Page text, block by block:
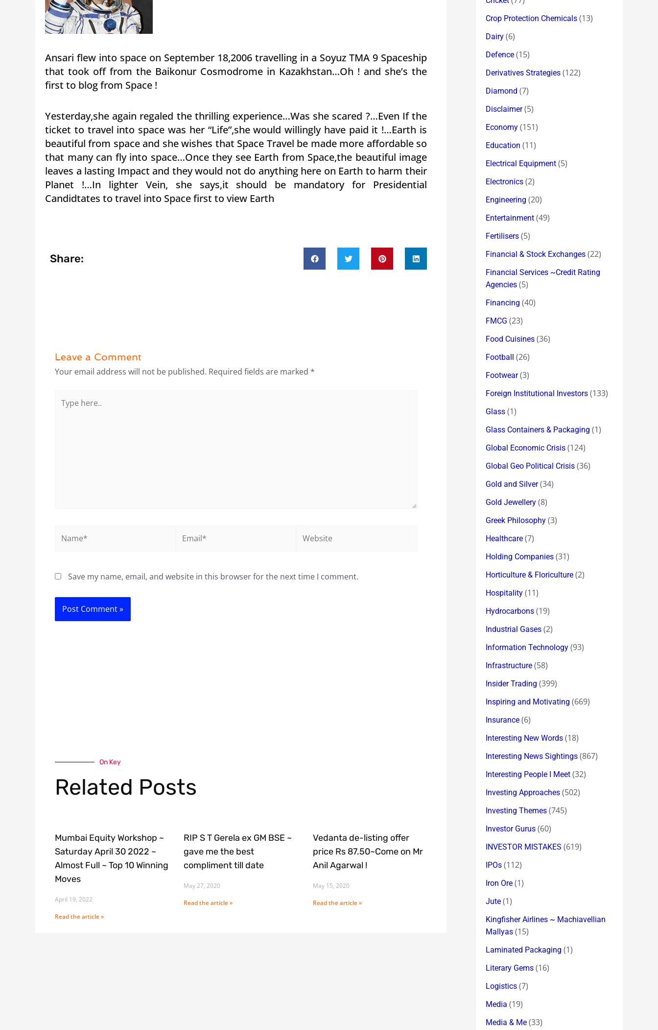
Ansari flew into space on September 18,2006 travelling in a Soyuz TMA 9 Spaceship
that took off from the Baikonur Cosmodrome in Kazakhstan…Oh ! and she’s the
first to blog from Space !
Yesterday,she again regaled the thrilling experience…Was she scared ?…Even If the
ticket to travel into space was her “Life”,she would willingly have paid it !…Earth is
beautiful from space and she wishes that Space Travel be made more affordable so
that many can fly into space…Once they see Earth from Space,the beautiful image
leaves a lasting Impact and they would not do anything here on Earth to harm their
Planet !…In lighter Vein, she says,it should be mandatory for Presidential
Candidtates to travel into Space first to view Earth
Share:
Leave a Comment
Your email address will not be published. Required fields are marked *
here..
Save my name, email, and website in this browser for the next time I comment.
On Key
Related Posts
Mumbai Equity Workshop ~
Saturday April 30 2022 ~
Almost Full ~ Top 10 Winning
Moves
April 19, 2022
Read the article »
RIP S T Gerela ex GM BSE ~
gave me the best
compliment till date
May 27, 2020
Read the article »
Vedanta de-listing offer
price Rs 87.50~Come on Mr
Anil Agarwal !
May 15, 2020
Read the article »
Crop Protection Chemicals (13)
Dairy (6)
Defence (15)
Derivatives Strategies (122)
Diamond (7)
Disclaimer(5)
Economy (151)
Education (11)
Electrical Equipment (5)
Electronics (2)
Engineering (20)
Entertainment (49)
Fertilisers (5)
Financial & Stock Exchanges (22)
Financial Services ~Credit Rating
Agencies (5)
Financing (40)
FMCG (23)
Food Cuisines (36)
Football (26)
Footwear(3)
Foreign Institutional Investors (133)
Glass (1)
Glass Containers & Packaging (1)
Global Economic Crisis (124)
Global Geo Political Crisis (36)
Gold and Silver(34)
Gold Jewellery (8)
Greek Philosophy (3)
Healthcare (7)
Holding Companies (31)
Horticulture & Floriculture (2)
Hospitality (11)
Hydrocarbons (19)
Industrial Gases (2)
Information Technology (93)
Infrastructure (58)
Insider Trading (399)
Inspiring and Motivating (669)
Insurance (6)
Interesting New Words (18)
Interesting News Sightings (867)
Interesting People I Meet (32)
Investing Approaches (502)
Investing Themes (745)
Investor Gurus (60)
INVESTOR MISTAKES (619)
IPOs (112)
Iron Ore (1)
Jute (1)
Kingfisher Airlines ~ Machiavellian
Mallyas (15)
Laminated Packaging (1)
Literary Gems (16)
Logistics (7)
Media (19)
Media & Me (33)